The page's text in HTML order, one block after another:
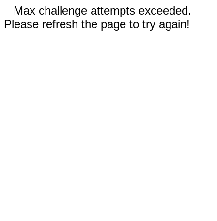
Max challenge attempts exceeded.
Please refresh the page to try again!